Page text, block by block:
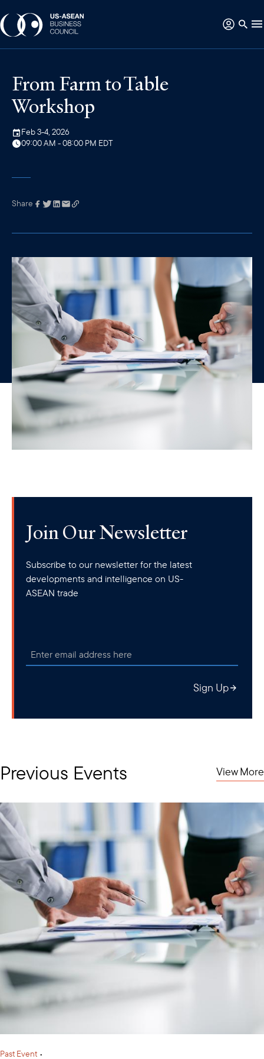
From Farm to Table
Workshop
Feb 3-4, 2026
09:00 AM - 08:00 PM EDT
Link has been
Share
Join Our Newsletter
Subscribe to our newsletter for the latest
developments and intelligence on US-
ASEAN trade
Sign Up
Previous Events View More
Past Event •